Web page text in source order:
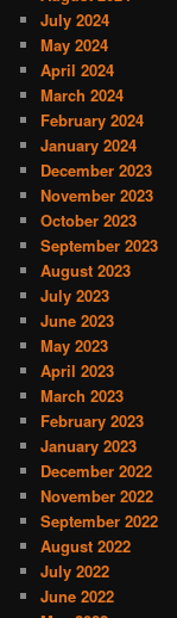
July 2024
May 2024
April 2024
March 2024
February 2024
January 2024
December 2023
November 2023
October 2023
September 2023
August 2023
July 2023
June 2023
May 2023
April 2023
March 2023
February 2023
January 2023
December 2022
November 2022
September 2022
August 2022
July 2022
June 2022